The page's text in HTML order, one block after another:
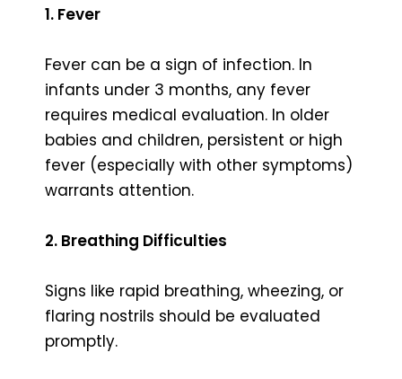
1. Fever
Fever can be a sign of infection. In
infants under 3 months, any fever
requires medical evaluation. In older
babies and children, persistent or high
fever (especially with other symptoms)
warrants attention.
2. Breathing Difficulties
Signs like rapid breathing, wheezing, or
flaring nostrils should be evaluated
promptly.